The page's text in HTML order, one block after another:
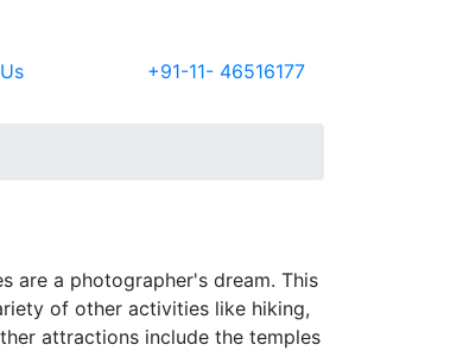
+91-11- 46516177
are a photographer's dream. This
of other activities like hiking,
attractions include the temples